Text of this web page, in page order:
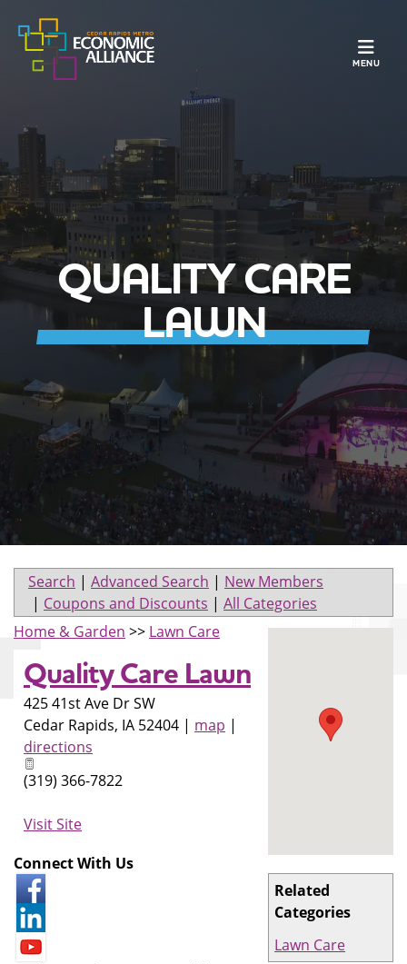
MENU
QUALITY CARE
LAWN
Search | Advanced Search | New Members
| Coupons and Discounts | All Categories
Related
Categories
Lawn Care
Home & Garden >> Lawn Care
Quality Care Lawn
425 41st Ave Dr SW
Cedar Rapids, IA 52404 | map |
directions
(319) 366-7822
Visit Site
Connect With Us